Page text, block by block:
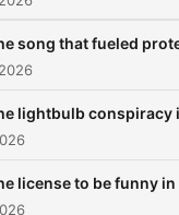
song that fueled
lightbulb conspiracy
license to be funny